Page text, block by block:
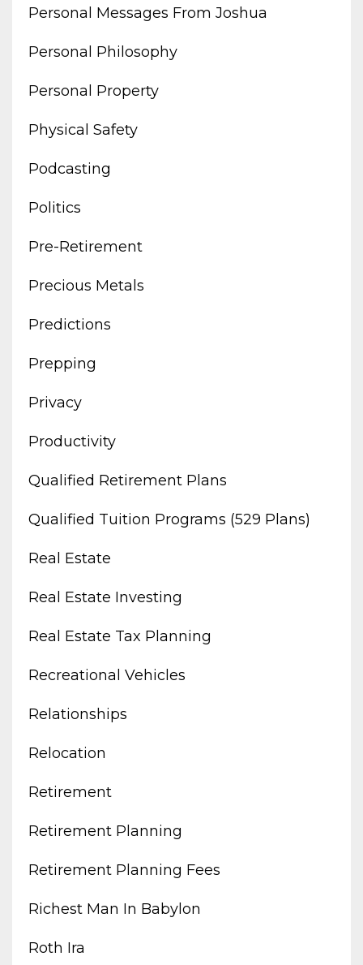
Personal Messages From Joshua
Personal Philosophy
Personal Property
Physical Safety
Podcasting
Politics
Pre-Retirement
Precious Metals
Predictions
Prepping
Privacy
Productivity
Qualified Retirement Plans
Qualified Tuition Programs (529 Plans)
Real Estate
Real Estate Investing
Real Estate Tax Planning
Recreational Vehicles
Relationships
Relocation
Retirement
Retirement Planning
Retirement Planning Fees
Richest Man In Babylon
Roth Ira